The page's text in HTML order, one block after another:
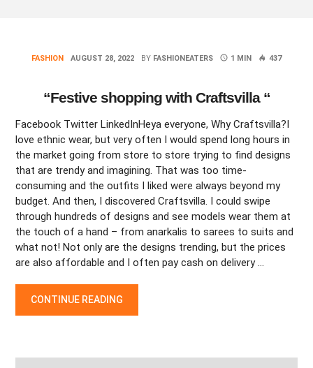
FASHION AUGUST 28, 2022 BY FASHIONEATERS 1 MIN 437
“Festive shopping with Craftsvilla “
Facebook Twitter LinkedInHeya everyone, Why Craftsvilla?I
love ethnic wear, but very often I would spend long hours in
the market going from store to store trying to find designs
that are trendy and imagining. That was too time-
consuming and the outfits I liked were always beyond my
budget. And then, I discovered Craftsvilla. I could swipe
through hundreds of designs and see models wear them at
the touch of a hand – from anarkalis to sarees to suits and
what not! Not only are the designs trending, but the prices
are also affordable and I often pay cash on delivery …
CONTINUE READING
“FESTIVE SHOPPING WITH CRAFTSVILLA “